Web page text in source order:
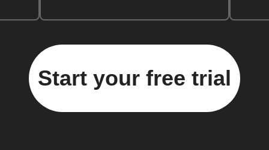
Start your free trial